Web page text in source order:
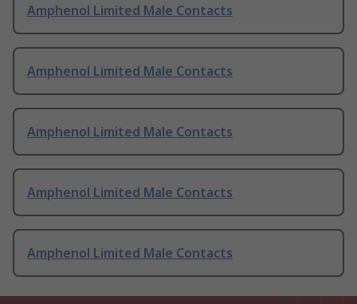
Amphenol Limited Male Contacts
Amphenol Limited Male Contacts
Amphenol Limited Male Contacts
Amphenol Limited Male Contacts
Amphenol Limited Male Contacts